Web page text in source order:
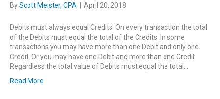
ByScott Meister, CPA April 20, 2018
Debits must always equal Credits. On every transaction the total
of the Debits must equal the total of the Credits. In some
transactions you may have more than one Debit and only one
Credit. Or you may have one Debit and more than one Credit.
Regardless the total value of Debits must equal the total…
Read More